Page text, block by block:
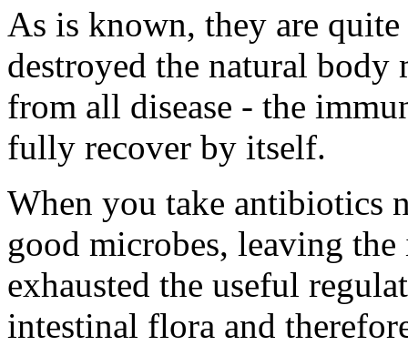
As is known, they are
destroyed the natural body
from all disease - the
fully recover by itself.
When you take antibiotics
good microbes, leaving
exhausted the useful
intestinal flora and